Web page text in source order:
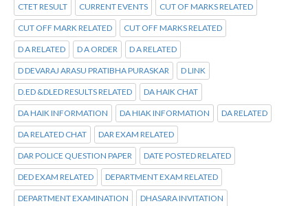
CTET RESULT CURRENT EVENTS CUT OF MARKS RELATED
CUT OFF MARK RELATED CUT OFF MARKS RELATED
D A RELATED D A ORDER D A RELATED
D DEVARAJ ARASU PRATIBHA PURASKAR D LINK
D.ED &DLED RESULTS RELATED DA HAIK CHAT
DA HAIK INFORMATION DA HIAK INFORMATION DA RELATED
DA RELATED CHAT DAR EXAM RELATED
DAR POLICE QUESTION PAPER DATE POSTED RELATED
DED EXAM RELATED DEPARTMENT EXAM RELATED
DEPARTMENT EXAMINATION DHASARA INVITATION